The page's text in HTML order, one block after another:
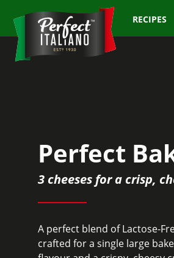
RECIPES
Perfect
3 cheeses for a crisp,
A perfect blend of Lactose-
crafted for a single large